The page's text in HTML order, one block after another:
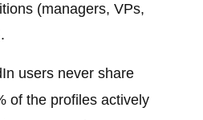
(managers, VPs,
users never share
of the profiles actively